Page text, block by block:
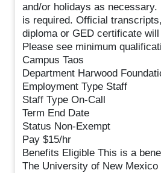
and/or holidays as
is required. Official
diploma or GED certificate
Please see minimum
Campus Taos
Department Harwood
Employment Type Staff
Staff Type On-Call
Term End Date
Status Non-Exempt
Pay $15/hr
Benefits Eligible This is a
The University of New Mexico